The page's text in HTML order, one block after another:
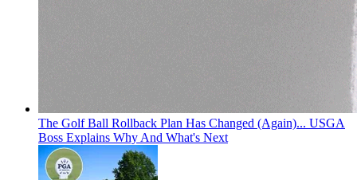
The Golf Ball Rollback Plan Has Changed (Again)... USGA
Boss Explains Why And What's Next